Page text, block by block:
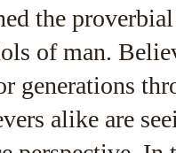
the
of man.
generations
alike are